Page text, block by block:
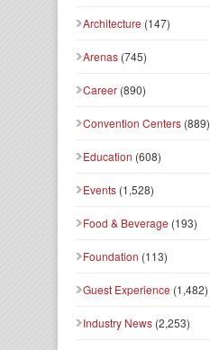
Architecture (147)
Arenas (745)
Career (890)
Convention Centers (889)
Education (608)
Events (1,528)
Food & Beverage (193)
Foundation (113)
Guest Experience (1,482)
Industry News (2,253)